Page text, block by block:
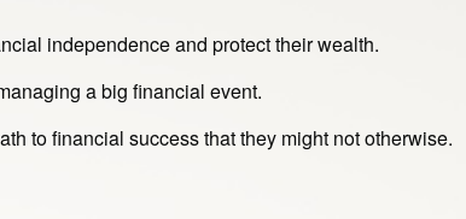
independence and protect their wealth.
a big financial event.
to financial success that they might not otherwise.